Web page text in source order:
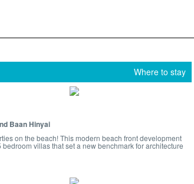
Where to stay
Baan Hinyai
on the beach! This modern beach front development
bedroom villas that set a new benchmark for architecture